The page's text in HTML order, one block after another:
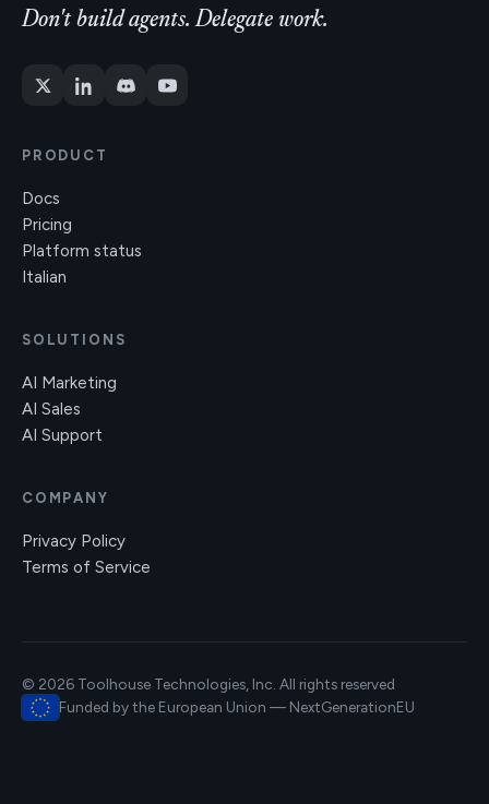
Don't build agents. Delegate work.
PRODUCT
Docs
Pricing
Platform status
Italian
SOLUTIONS
AI Marketing
AI Sales
AI Support
COMPANY
Privacy Policy
Terms of Service
© 2026 Toolhouse Technologies, Inc. All rights reserved
Funded by the European Union — NextGenerationEU